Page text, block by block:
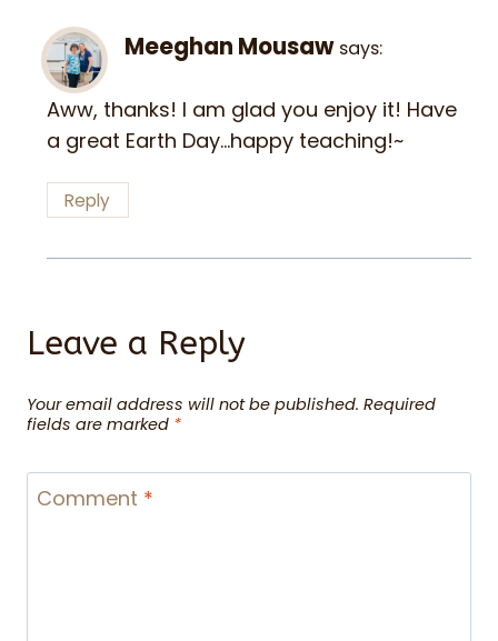
Meeghan Mousaw says:
Aww, thanks! I am glad you enjoy it! Have
a great Earth Day…happy teaching!~
Reply
Leave a Reply
Your email address will not be published. Required
fields are marked *
Comment *